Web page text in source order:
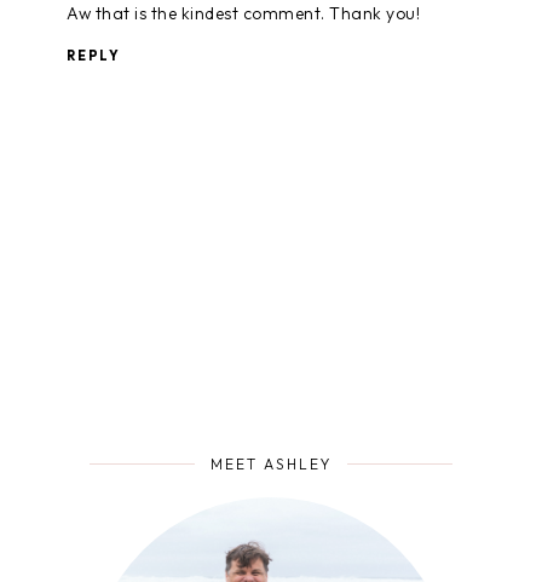
Aw that is the kindest comment. Thank you!
REPLY
MEET ASHLEY